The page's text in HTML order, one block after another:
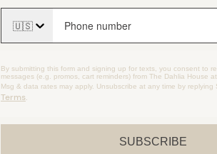
🇺🇸
By submitting this form and signing up for texts, you consent to
messages (e.g. promos, cart reminders) from The Dahlia House
Msg & data rates may apply. Unsubscribe at any time by replying
Terms.
SUBSCRIBE